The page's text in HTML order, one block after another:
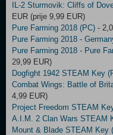
IL-2 Sturmovik: Cliffs of
EUR (prije 9,99 EUR)
Pure Farming 2018 (PC) -
Pure Farming 2018 -
Pure Farming 2018 - Pure
29,99 EUR)
Dogfight 1942 STEAM Key
Combat Wings: Battle of
4,99 EUR)
Project Freedom STEAM
A.I.M. 2 Clan Wars STEAM
Mount & Blade STEAM Key